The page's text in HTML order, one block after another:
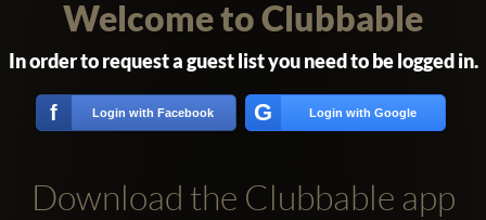
Welcome to Clubbable
In order to request a guest list you need to be logged in.
f Login with Facebook G Login with Google
Download the Clubbable app